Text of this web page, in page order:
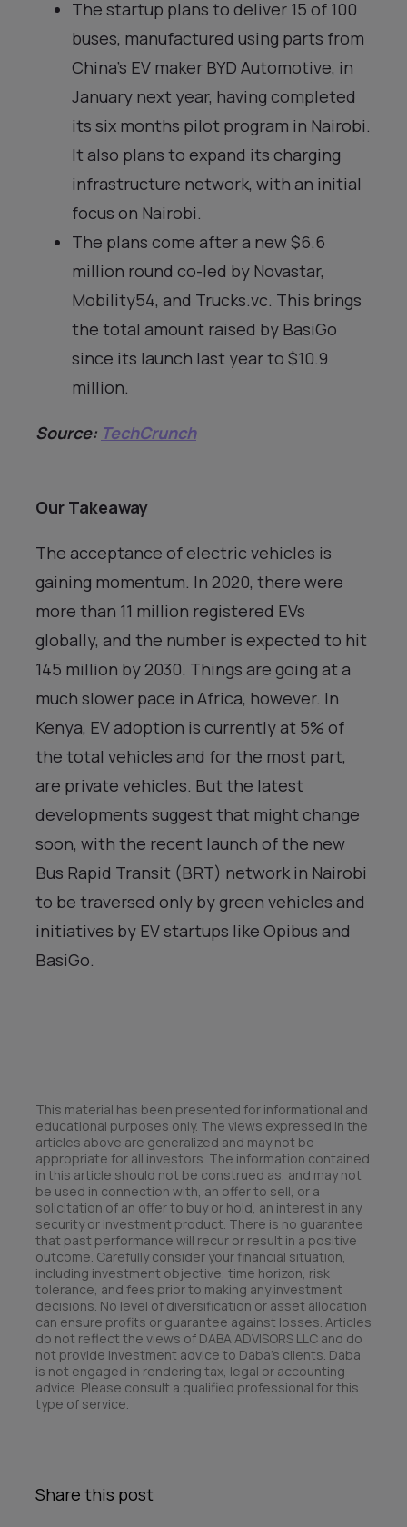
The startup plans to deliver 15 of 100
buses, manufactured using parts from
China’s EV maker BYD Automotive, in
January next year, having completed
its six months pilot program in Nairobi.
It also plans to expand its charging
infrastructure network, with an initial
focus on Nairobi.
The plans come after a new $6.6
million round co-led by Novastar,
Mobility54, and Trucks.vc. This brings
the total amount raised by BasiGo
since its launch last year to $10.9
million.
Source: TechCrunch
Our Takeaway
The acceptance of electric vehicles is
gaining momentum. In 2020, there were
more than 11 million registered EVs
globally, and the number is expected to hit
145 million by 2030. Things are going at a
much slower pace in Africa, however. In
Kenya, EV adoption is currently at 5% of
the total vehicles and for the most part,
are private vehicles. But the latest
developments suggest that might change
soon, with the recent launch of the new
Bus Rapid Transit (BRT) network in Nairobi
to be traversed only by green vehicles and
initiatives by EV startups like Opibus and
BasiGo.
This material has been presented for informational and
educational purposes only. The views expressed in the
articles above are generalized and may not be
appropriate for all investors. The information contained
in this article should not be construed as, and may not
be used in connection with, an offer to sell, or a
solicitation of an offer to buy or hold, an interest in any
security or investment product. There is no guarantee
that past performance will recur or result in a positive
outcome. Carefully consider your financial situation,
including investment objective, time horizon, risk
tolerance, and fees prior to making any investment
decisions. No level of diversification or asset allocation
can ensure profits or guarantee against losses. Articles
do not reflect the views of DABA ADVISORS LLC and do
not provide investment advice to Daba’s clients. Daba
is not engaged in rendering tax, legal or accounting
advice. Please consult a qualified professional for this
type of service.
Share this post